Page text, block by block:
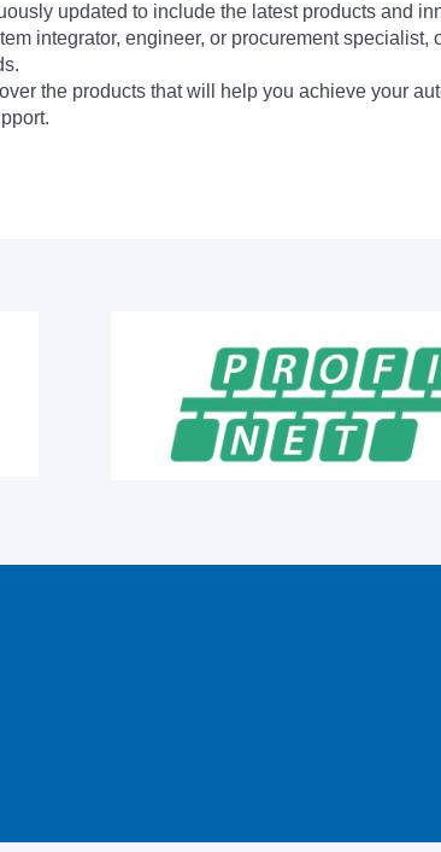
updated to include the latest products and
integrator, engineer, or procurement
the products that will help you achieve your